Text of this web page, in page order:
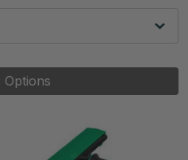
Options